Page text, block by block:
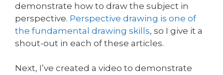
demonstrate how to draw the subject in
perspective. Perspective drawing is one of
the fundamental drawing skills, so I give it a
shout-out in each of these articles.
Next, I’ve created a video to demonstrate